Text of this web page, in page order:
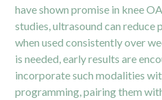
have shown promise in knee
studies, ultrasound can reduce
when used consistently over
is needed, early results are
incorporate such modalities
programming, pairing them